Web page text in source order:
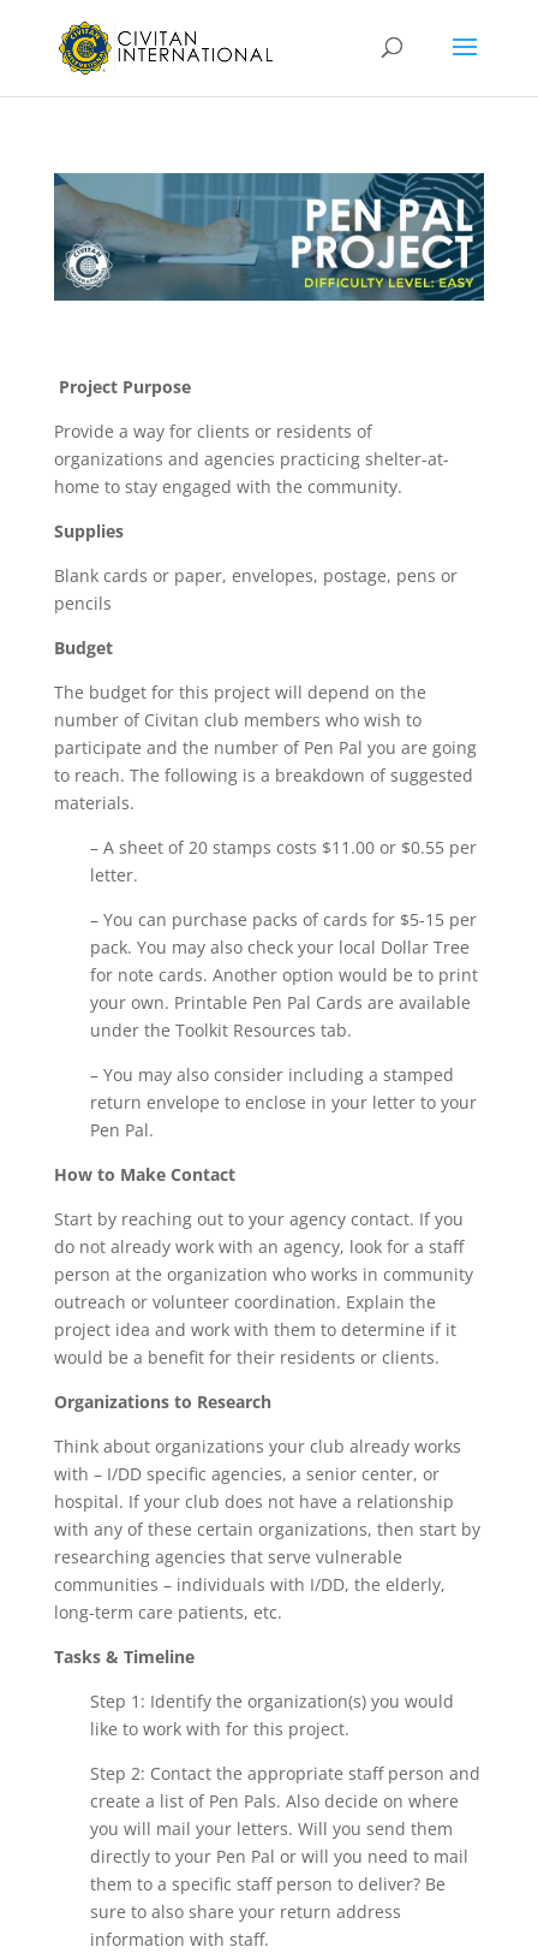
Project Purpose
Provide a way for clients or residents of
organizations and agencies practicing shelter-at-
home to stay engaged with the community.
Supplies
Blank cards or paper, envelopes, postage, pens or
pencils
Budget
The budget for this project will depend on the
number of Civitan club members who wish to
participate and the number of Pen Pal you are going
to reach. The following is a breakdown of suggested
materials.
– A sheet of 20 stamps costs $11.00 or $0.55 per
letter.
– You can purchase packs of cards for $5-15 per
pack. You may also check your local Dollar Tree
for note cards. Another option would be to print
your own. Printable Pen Pal Cards are available
under the Toolkit Resources tab.
– You may also consider including a stamped
return envelope to enclose in your letter to your
Pen Pal.
How to Make Contact
Start by reaching out to your agency contact. If you
do not already work with an agency, look for a staff
person at the organization who works in community
outreach or volunteer coordination. Explain the
project idea and work with them to determine if it
would be a benefit for their residents or clients.
Organizations to Research
Think about organizations your club already works
with – I/DD specific agencies, a senior center, or
hospital. If your club does not have a relationship
with any of these certain organizations, then start by
researching agencies that serve vulnerable
communities – individuals with I/DD, the elderly,
long-term care patients, etc.
Tasks & Timeline
Step 1: Identify the organization(s) you would
like to work with for this project.
Step 2: Contact the appropriate staff person and
create a list of Pen Pals. Also decide on where
you will mail your letters. Will you send them
directly to your Pen Pal or will you need to mail
them to a specific staff person to deliver? Be
sure to also share your return address
information with staff.